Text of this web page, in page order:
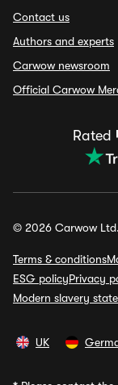
Contact us
Authors and experts
Carwow newsroom
Official Carwow
Rated
© 2026 Carwow
Terms & conditions
ESG policyPrivacy
Modern slavery
UK